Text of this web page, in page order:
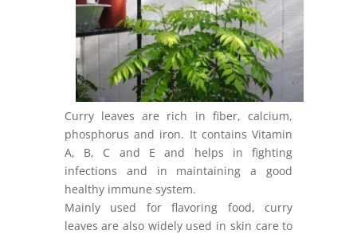
Curry leaves are rich in fiber, calcium,
phosphorus and iron. It contains Vitamin
A, B, C and E and helps in fighting
infections and in maintaining a good
healthy immune system.
Mainly used for flavoring food, curry
leaves are also widely used in skin care to